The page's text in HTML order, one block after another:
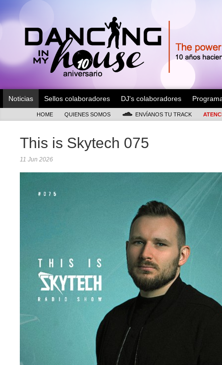
Noticias Sellos colaboradores DJ's colaboradores
HOME QUIENES SOMOS ENVÍANOS TU TRACK
This is Skytech 075
11 Jun 2026